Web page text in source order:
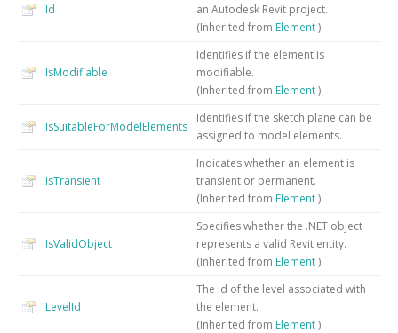
Id
an Autodesk Revit project.
(Inherited from Element)
IsModifiable
Identifies if the element is
modifiable.
(Inherited from Element)
IsSuitableForModelElements
Identifies if the sketch plane can be
assigned to model elements.
IsTransient
Indicates whether an element is
transient or permanent.
(Inherited from Element)
IsValidObject
Specifies whether the .NET object
represents a valid Revit entity.
(Inherited from Element)
LevelId
The id of the level associated with
the element.
(Inherited from Element)